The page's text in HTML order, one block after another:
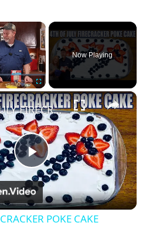
×
Fullscreen
Now Playing
×
P
l
4th of JULY FIRECRACKER POKE CAKE
POKE CAKE